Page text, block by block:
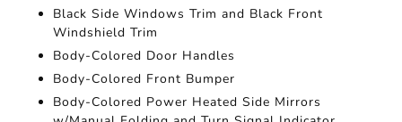
Black Side Windows Trim and Black Front
Windshield Trim
Body-Colored Door Handles
Body-Colored Front Bumper
Body-Colored Power Heated Side Mirrors